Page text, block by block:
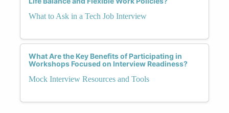
What to Ask in a Tech Job Interview
What Are the Key Benefits of Participating in
Workshops Focused on Interview Readiness?
Mock Interview Resources and Tools